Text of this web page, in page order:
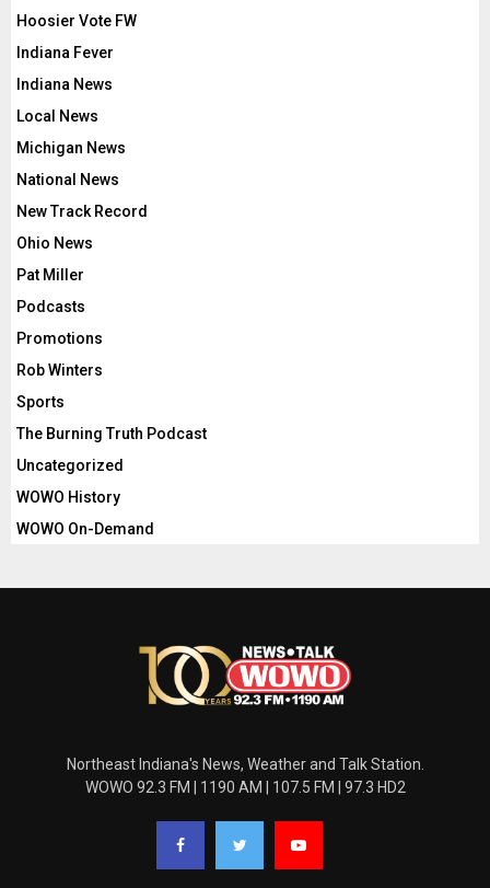
Hoosier Vote FW
Indiana Fever
Indiana News
Local News
Michigan News
National News
New Track Record
Ohio News
Pat Miller
Podcasts
Promotions
Rob Winters
Sports
The Burning Truth Podcast
Uncategorized
WOWO History
WOWO On-Demand
Northeast Indiana's News, Weather and Talk Station.
WOWO 92.3 FM | 1190 AM | 107.5 FM | 97.3 HD2